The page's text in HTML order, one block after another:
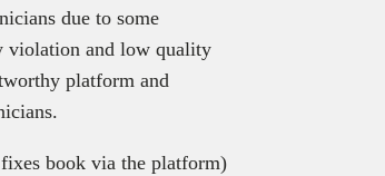
due to some
violation and low quality
platform and
book via the platform)